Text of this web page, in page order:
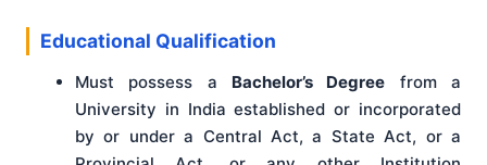
Educational Qualification
Must possess a Bachelor’s Degree from a
University in India established or incorporated
by or under a Central Act, a State Act, or a